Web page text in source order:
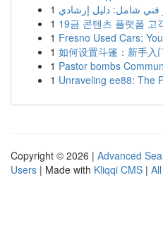
1 فني شامل: دليل إرشادي
1 19금 콘텐츠 플랫폼 고
1 Fresno Used Cars:
1 如何设置斗篷：新手入
1 Pastor bombs
1 Unraveling ee88: The
Copyright © 2026 | Advanced
Users | Made with Kliqqi CMS |